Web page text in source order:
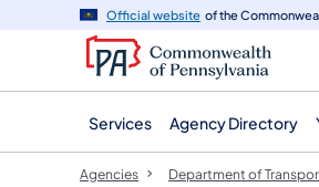
navigation
content
Official website of the
Services Agency Directory
Agencies Department of